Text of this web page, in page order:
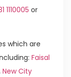
1110005 or
which are
Faisal
New City